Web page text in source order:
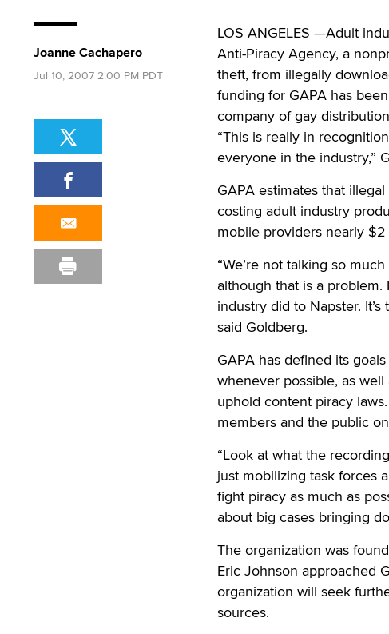
LOS ANGELES —Adult
Anti-Piracy Agency, a
theft, from illegally
funding for GAPA has
company of gay
“This is really in
everyone in the industry,”
GAPA estimates that
costing adult industry
mobile providers nearly
“We’re not talking so
although that is a problem.
industry did to Napster.
said Goldberg.
GAPA has defined its
whenever possible, as
uphold content piracy
members and the public
“Look at what the
just mobilizing task forces
fight piracy as much as
about big cases bringing
The organization was
Eric Johnson approached
organization will seek
sources.
Joanne Cachapero
Jul 10, 2007 2:00 PM PDT